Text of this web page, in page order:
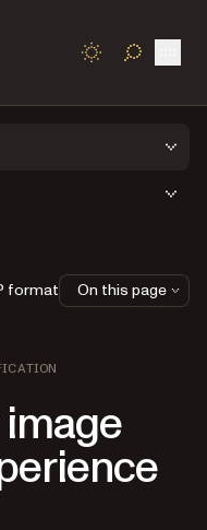
TOGGLE
format On this page